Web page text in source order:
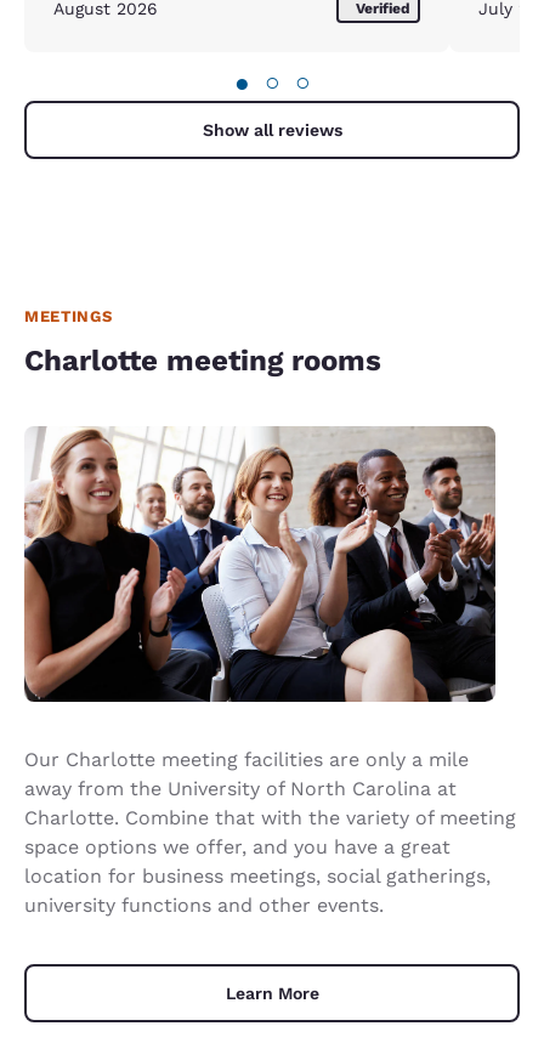
August 2026 Verified July
● ○ ○
Show all reviews
MEETINGS
Charlotte meeting rooms
Our Charlotte meeting facilities are only a mile
away from the University of North Carolina at
Charlotte. Combine that with the variety of meeting
space options we offer, and you have a great
location for business meetings, social gatherings,
university functions and other events.
Learn More